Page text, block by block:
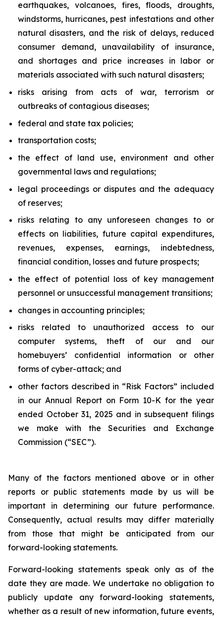
earthquakes, volcanoes, fires, floods, droughts,
windstorms, hurricanes, pest infestations and other
natural disasters, and the risk of delays, reduced
consumer demand, unavailability of insurance,
and shortages and price increases in labor or
materials associated with such natural disasters;
risks arising from acts of war, terrorism or
outbreaks of contagious diseases;
federal and state tax policies;
transportation costs;
the effect of land use, environment and other
governmental laws and regulations;
legal proceedings or disputes and the adequacy
of reserves;
risks relating to any unforeseen changes to or
effects on liabilities, future capital expenditures,
revenues, expenses, earnings, indebtedness,
financial condition, losses and future prospects;
the effect of potential loss of key management
personnel or unsuccessful management transitions;
changes in accounting principles;
risks related to unauthorized access to our
computer systems, theft of our and our
homebuyers’ confidential information or other
forms of cyber-attack; and
other factors described in “Risk Factors” included
in our Annual Report on Form 10-K for the year
ended October 31, 2025 and in subsequent filings
we make with the Securities and Exchange
Commission (“SEC”).
Many of the factors mentioned above or in other
reports or public statements made by us will be
important in determining our future performance.
Consequently, actual results may differ materially
from those that might be anticipated from our
forward-looking statements.
Forward-looking statements speak only as of the
date they are made. We undertake no obligation to
publicly update any forward-looking statements,
whether as a result of new information, future events,